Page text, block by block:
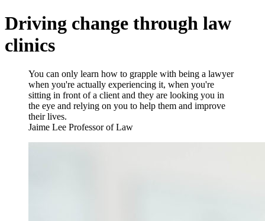
Driving change through law
clinics
You can only learn how to grapple with being a lawyer
when you're actually experiencing it, when you're
sitting in front of a client and they are looking you in
the eye and relying on you to help them and improve
their lives.
Jaime Lee Professor of Law